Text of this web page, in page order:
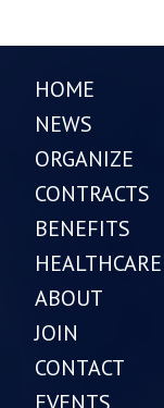
HOME
NEWS
ORGANIZE
CONTRACTS
BENEFITS
HEALTHCARE
ABOUT
JOIN
CONTACT